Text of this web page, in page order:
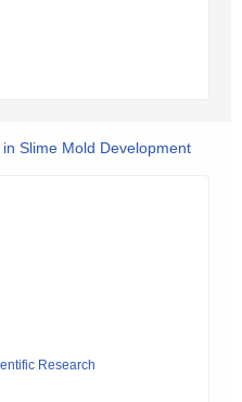
Slime Mold Development
Research